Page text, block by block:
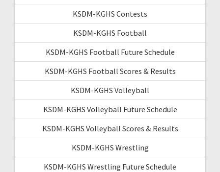
KSDM-KGHS Contests
KSDM-KGHS Football
KSDM-KGHS Football Future Schedule
KSDM-KGHS Football Scores & Results
KSDM-KGHS Volleyball
KSDM-KGHS Volleyball Future Schedule
KSDM-KGHS Volleyball Scores & Results
KSDM-KGHS Wrestling
KSDM-KGHS Wrestling Future Schedule